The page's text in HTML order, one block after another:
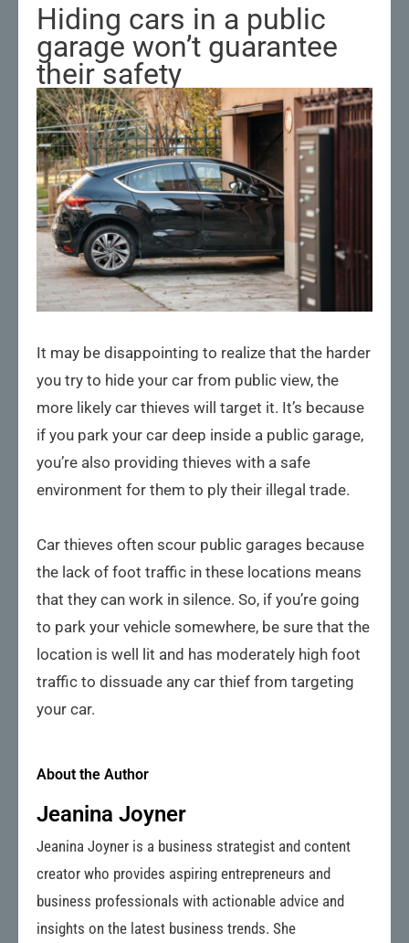
Hiding cars in a public
garage won’t guarantee
their safety
It may be disappointing to realize that the harder
you try to hide your car from public view, the
more likely car thieves will target it. It’s because
if you park your car deep inside a public garage,
you’re also providing thieves with a safe
environment for them to ply their illegal trade.
Car thieves often scour public garages because
the lack of foot traffic in these locations means
that they can work in silence. So, if you’re going
to park your vehicle somewhere, be sure that the
location is well lit and has moderately high foot
traffic to dissuade any car thief from targeting
your car.
About the Author
Jeanina Joyner
Jeanina Joyner is a business strategist and content
creator who provides aspiring entrepreneurs and
business professionals with actionable advice and
insights on the latest business trends. She